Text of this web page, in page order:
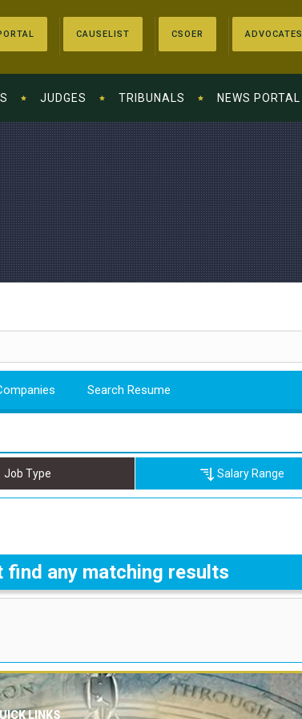
CAUSELIST CSOER ADVOCATES
JUDGES TRIBUNALS NEWS PORTAL
Search Resume
Job Type Salary Range
find any matching results
LINKS